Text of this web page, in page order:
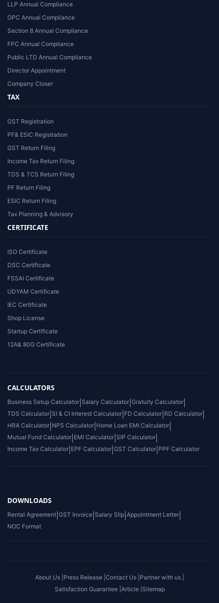
LLP Annual Compliance
OPC Annual Compliance
Section 8 Annual Compliance
FPC Annual Compliance
Public LTD Annual Compliance
Director Appointment
Company Closer
TAX
GST Registration
PF& ESIC Registration
GST Return Filing
Income Tax Return Filing
TDS & TCS Return Filing
PF Return Filing
ESIC Return Filing
Tax Planning & Advisory
CERTIFICATE
ISO Certificate
DSC Certificate
FSSAI Certificate
UDYAM Certificate
IEC Certificate
Shop License
Startup Certificate
12A& 80G Certificate
CALCULATORS
Business Setup Calculator Salary Calculator Gratuity Calculator
TDS Calculator SI & CI Interest Calculator FD Calculator RD Calculator
HRA Calculator NPS Calculator Home Loan EMI Calculator
Mutual Fund Calculator EMI Calculator SIP Calculator
Income Tax Calculator EPF Calculator GST Calculator PPF Calculator
DOWNLOADS
Rental Agreement GST Invoice Salary Slip Appointment Letter
NOC Format
About Us | Press Release | Contact Us | Partner with us |
Satisfaction Guarantee | Article | Sitemap